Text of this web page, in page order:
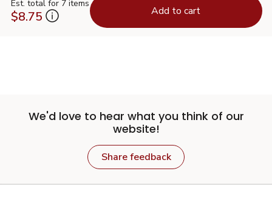
Est. total for 7 items
$8.75 Add to cart
We'd love to hear what you think of our
website!
Share feedback